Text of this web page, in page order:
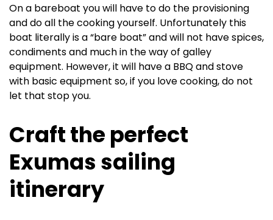
On a bareboat you will have to do the provisioning
and do all the cooking yourself. Unfortunately this
boat literally is a “bare boat” and will not have spices,
condiments and much in the way of galley
equipment. However, it will have a BBQ and stove
with basic equipment so, if you love cooking, do not
let that stop you.
Craft the perfect
Exumas sailing
itinerary